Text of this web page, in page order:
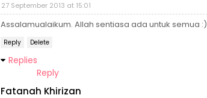
27 September 2013 at 15:01
Assalamualaikum. Allah sentiasa ada untuk semua :)
Reply Delete
Replies
Reply
Fatanah Khirizan